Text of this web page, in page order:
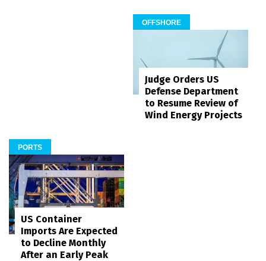
OFFSHORE
Judge Orders US
Defense Department
to Resume Review of
Wind Energy Projects
PORTS
US Container
Imports Are Expected
to Decline Monthly
After an Early Peak